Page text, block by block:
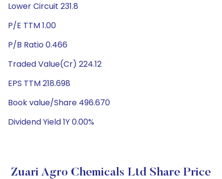
Lower Circuit 231.8
P/E TTM 1.00
P/B Ratio 0.466
Traded Value(Cr) 224.12
EPS TTM 218.698
Book value/Share 496.670
Dividend Yield 1Y 0.00%
Zuari Agro Chemicals Ltd Share Price